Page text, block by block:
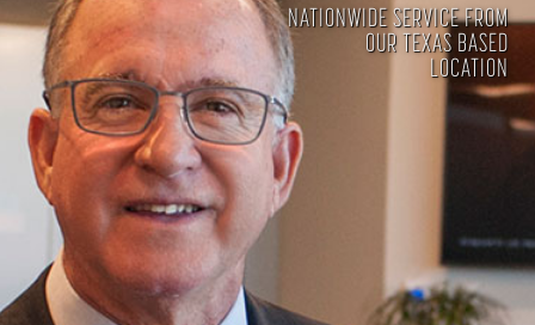
NATIONWIDE SERVICE FROM
OUR TEXAS BASED
LOCATION